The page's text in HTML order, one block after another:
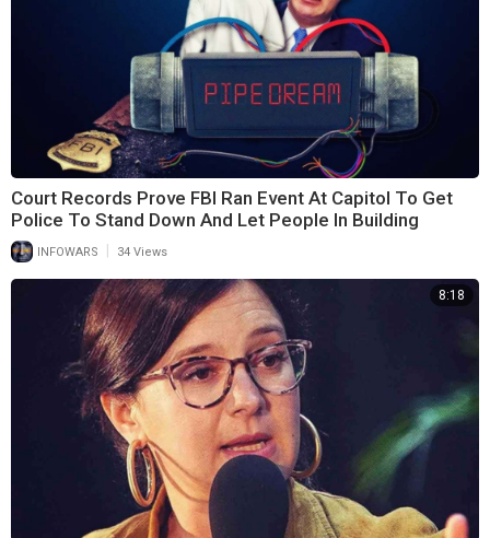
Court Records Prove FBI Ran Event At Capitol To Get
Police To Stand Down And Let People In Building
INFOWARS 34 Views
8:18